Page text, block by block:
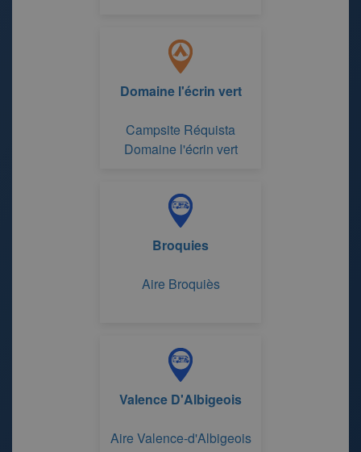
Domaine l'écrin vert
Campsite Réquista
Domaine l'écrin vert
Broquies
Aire Broquiès
Valence D'Albigeois
Aire Valence-d'Albigeois